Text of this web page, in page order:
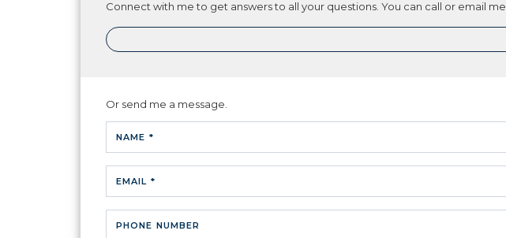
Connect with me to get answers to all your questions. You can call or email me.
Or send me a message.
NAME *
EMAIL *
PHONE NUMBER